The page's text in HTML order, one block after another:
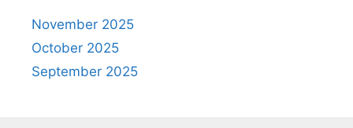
November 2025
October 2025
September 2025